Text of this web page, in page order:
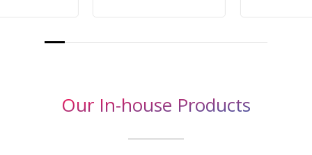
Our In-house Products